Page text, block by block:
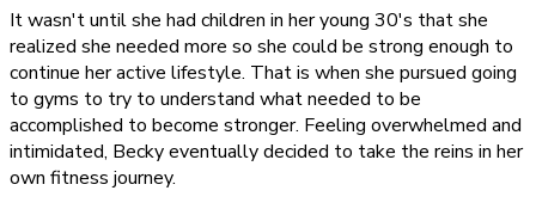
It wasn't until she had children in her young 30's that she
realized she needed more so she could be strong enough to
continue her active lifestyle. That is when she pursued going
to gyms to try to understand what needed to be
accomplished to become stronger. Feeling overwhelmed and
intimidated, Becky eventually decided to take the reins in her
own fitness journey.